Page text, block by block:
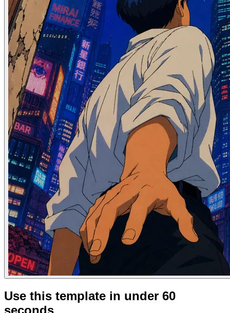
Use this template in under 60